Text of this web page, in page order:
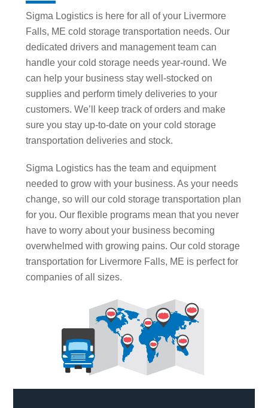
Sigma Logistics is here for all of your Livermore
Falls, ME cold storage transportation needs. Our
dedicated drivers and management team can
handle your cold storage needs year-round. We
can help your business stay well-stocked on
supplies and perform timely deliveries to your
customers. We’ll keep track of orders and make
sure you stay up-to-date on your cold storage
transportation deliveries and stock.
Sigma Logistics has the team and equipment
needed to grow with your business. As your needs
change, so will our cold storage transportation plan
for you. Our flexible programs mean that you never
have to worry about your business becoming
overwhelmed with growing pains. Our cold storage
transportation for Livermore Falls, ME is perfect for
companies of all sizes.